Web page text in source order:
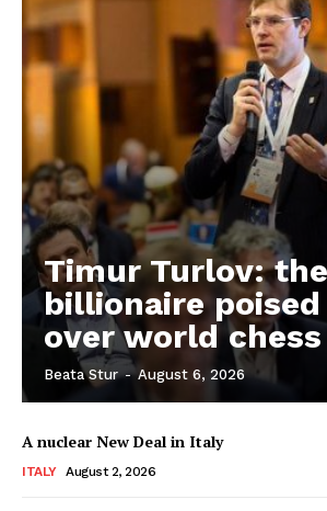
EUROPEAN
Company
About Us
Disclaimer
Timur Turlov: the
billionaire
over world chess
Beata Stur - August 6, 2026
A nuclear New Deal in Italy
ITALY August 2, 2026